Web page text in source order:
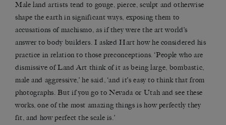
Male land artists tend to gouge, pierce, sculpt and otherwise
shape the earth in significant ways, exposing them to
accusations of machismo, as if they were the art world’s
answer to body builders. I asked Hart how he considered his
practice in relation to those preconceptions. ‘People who are
dismissive of Land Art think of it as being large, bombastic,
male and aggressive,’ he said, ‘and it’s easy to think that from
photographs. But if you go to Nevada or Utah and see these
works, one of the most amazing things is how perfectly they
fit, and how perfect the scale is.’